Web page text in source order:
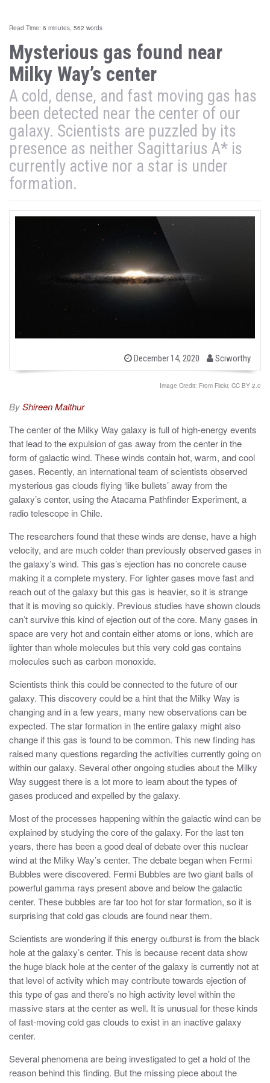
Read Time: 6 minutes, 562 words
Mysterious gas found near
Milky Way’s center
A cold, dense, and fast moving gas has
been detected near the center of our
galaxy. Scientists are puzzled by its
presence as neither Sagittarius A* is
currently active nor a star is under
formation.
P
December 14, 2020
b
y
Sciworthy
Image Credit: From Flickr, CC BY 2.0
ByShireen Malthur
The center of the Milky Way galaxy is full of high-energy events
that lead to the expulsion of gas away from the center in the
form of galactic wind. These winds contain hot, warm, and cool
gases. Recently, an international team of scientists observed
mysterious gas clouds flying ‘like bullets’ away from the
galaxy’s center, using the Atacama Pathfinder Experiment, a
radio telescope in Chile.
The researchers found that these winds are dense, have a high
velocity, and are much colder than previously observed gases in
the galaxy’s wind. This gas’s ejection has no concrete cause
making it a complete mystery. For lighter gases move fast and
reach out of the galaxy but this gas is heavier, so it is strange
that it is moving so quickly. Previous studies have shown clouds
can’t survive this kind of ejection out of the core. Many gases in
space are very hot and contain either atoms or ions, which are
lighter than whole molecules but this very cold gas contains
molecules such as carbon monoxide.
Scientists think this could be connected to the future of our
galaxy. This discovery could be a hint that the Milky Way is
changing and in a few years, many new observations can be
expected. The star formation in the entire galaxy might also
change if this gas is found to be common. This new finding has
raised many questions regarding the activities currently going on
within our galaxy. Several other ongoing studies about the Milky
Way suggest there is a lot more to learn about the types of
gases produced and expelled by the galaxy.
Most of the processes happening within the galactic wind can be
explained by studying the core of the galaxy. For the last ten
years, there has been a good deal of debate over this nuclear
wind at the Milky Way’s center. The debate began when Fermi
Bubbles were discovered. Fermi Bubbles are two giant balls of
powerful gamma rays present above and below the galactic
center. These bubbles are far too hot for star formation, so it is
surprising that cold gas clouds are found near them.
Scientists are wondering if this energy outburst is from the black
hole at the galaxy’s center. This is because recent data show
the huge black hole at the center of the galaxy is currently not at
that level of activity which may contribute towards ejection of
this type of gas and there’s no high activity level within the
massive stars at the center as well. It is unusual for these kinds
of fast-moving cold gas clouds to exist in an inactive galaxy
center.
Several phenomena are being investigated to get a hold of the
reason behind this finding. But the missing piece about the